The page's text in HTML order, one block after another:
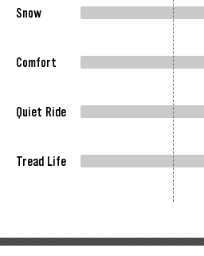
Snow
Comfort
Quiet Ride
Tread Life